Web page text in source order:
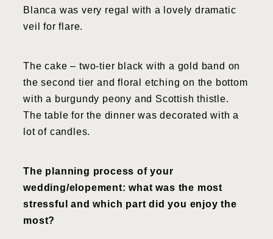
Blanca was very regal with a lovely dramatic
veil for flare.
The cake – two-tier black with a gold band on
the second tier and floral etching on the bottom
with a burgundy peony and Scottish thistle.
The table for the dinner was decorated with a
lot of candles.
The planning process of your
wedding/elopement: what was the most
stressful and which part did you enjoy the
most?